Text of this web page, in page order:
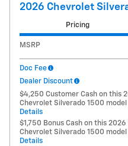
2026 Chevrolet
Pricing
MSRP
Doc Fee
Dealer Discount
$4,250 Customer Cash on this
Chevrolet Silverado 1500 model
Details
$1,750 Bonus Cash on this 2026
Chevrolet Silverado 1500 model
Details